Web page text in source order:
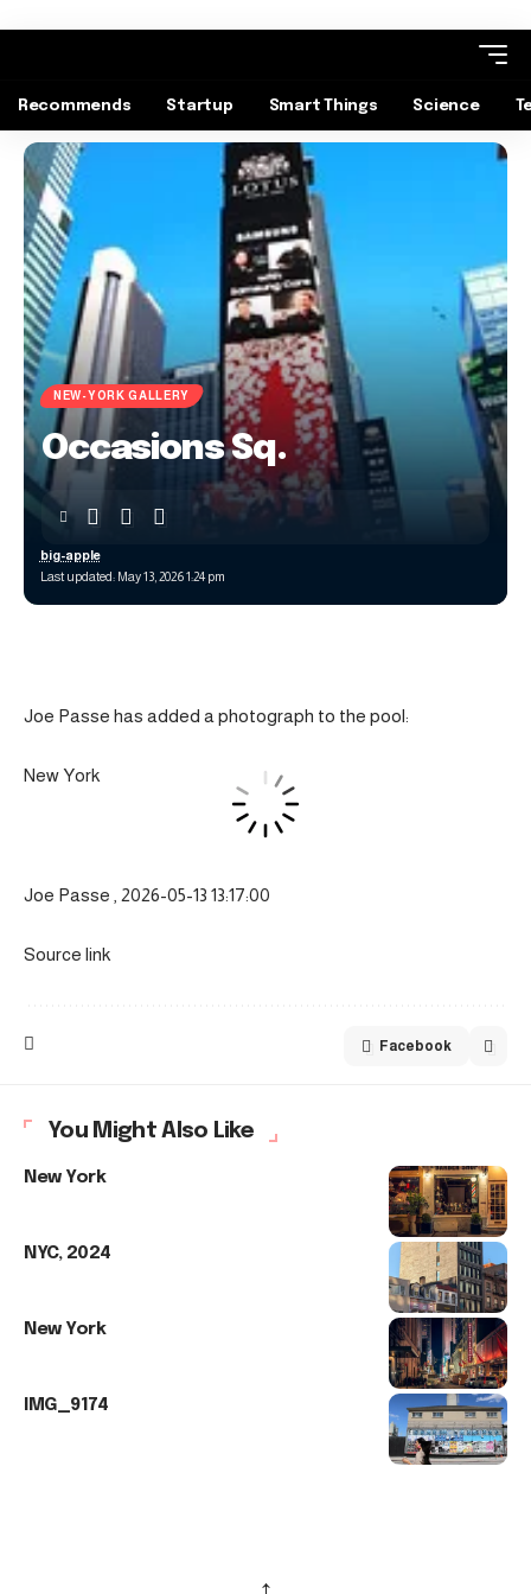
Recommends Startup Smart Things Science
NEW-YORK GALLERY
Occasions Sq.
Last updated: May 13, 2026 1:24 pm
big-apple
Joe Passe has added a photograph to the pool:
New York
Joe Passe , 2026-05-13 13:17:00
Source link
Facebook
You Might Also Like
New York
NYC, 2024
New York
IMG_9174